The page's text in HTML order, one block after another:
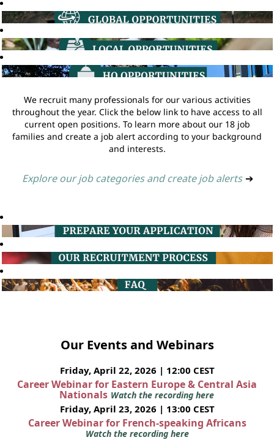
We recruit many professionals for our various activities
throughout the year. Click the below link to have access to all
current open positions. To learn more about our 18 job
families and create a job alert according to your background
and interests.
Explore our job categories and create job alerts ➔
Our Events and Webinars
Friday, April 22, 2026 | 12:00 CEST
Career Webinar for Eastern Europe & Central Asia
Nationals Watch the recording here
Friday, April 23, 2026 | 13:00 CEST
Career Webinar for French-speaking Africans
Watch the recording here